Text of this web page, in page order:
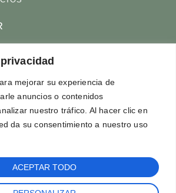
mejorar su experiencia de
anuncios o contenidos
nuestro tráfico. Al hacer clic en
da su consentimiento a nuestro uso
ACEPTAR TODO
CONDICIONES
SUSCRÍBETE